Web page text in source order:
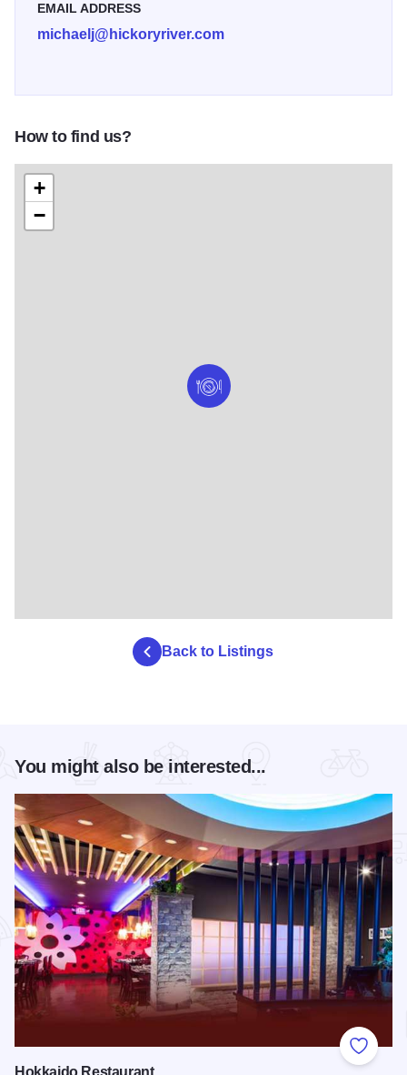
EMAIL ADDRESS
michaelj@hickoryriver.com
How to find us?
+
−
Back to Listings
You might also be interested...
Add to
Hokkaido Restaurant